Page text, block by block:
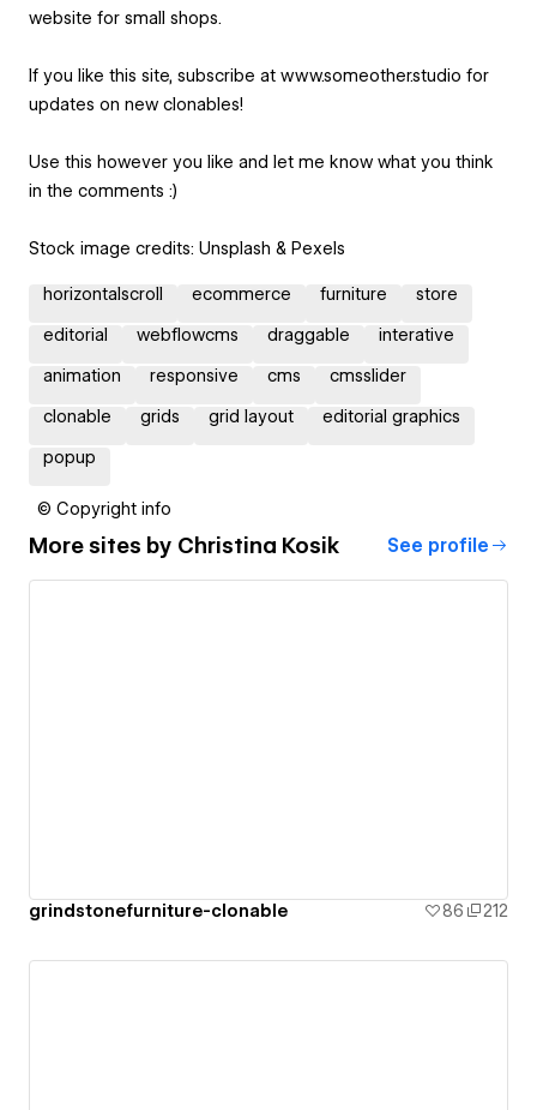
website for small shops.
If you like this site, subscribe at www.someother.studio for
updates on new clonables!
Use this however you like and let me know what you think
in the comments :)
Stock image credits: Unsplash & Pexels
horizontalscroll ecommerce furniture store
editorial webflowcms draggable interative
animation responsive cms cmsslider
clonable grids grid layout editorial graphics
popup
© Copyright info
More sites by Christina Kosik See profile
grindstonefurniture-clonable 86 212